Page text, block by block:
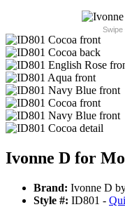
Swipe
Ivonne D for
Brand: Ivonne D
Style #: ID801 -